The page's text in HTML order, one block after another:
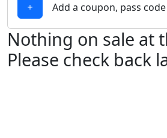
Add a coupon, pass
Nothing on sale at
Please check back